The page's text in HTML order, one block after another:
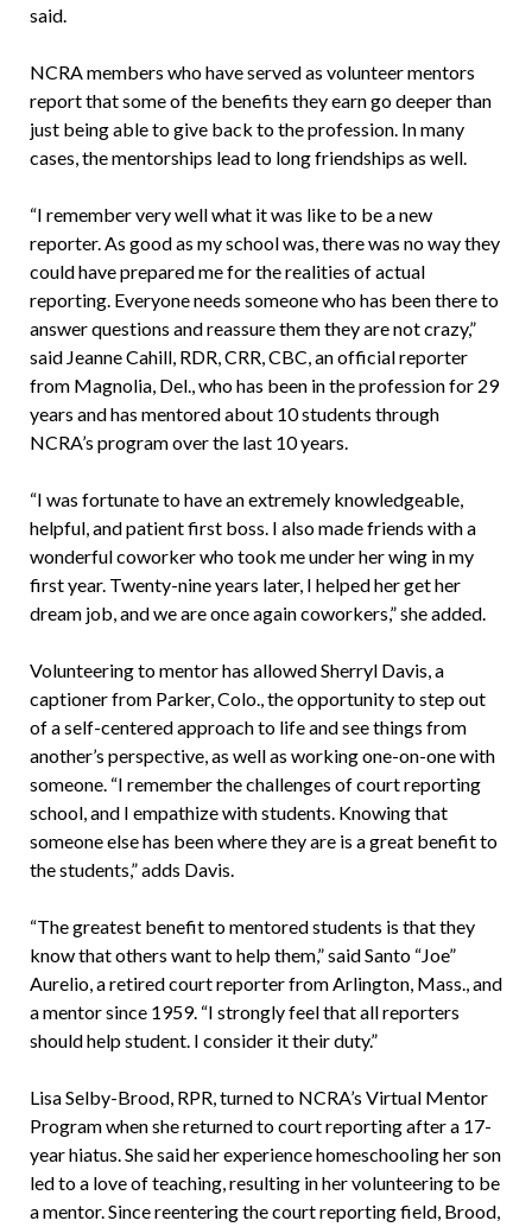
said.
NCRA members who have served as volunteer mentors
report that some of the benefits they earn go deeper than
just being able to give back to the profession. In many
cases, the mentorships lead to long friendships as well.
“I remember very well what it was like to be a new
reporter. As good as my school was, there was no way they
could have prepared me for the realities of actual
reporting. Everyone needs someone who has been there to
answer questions and reassure them they are not crazy,”
said Jeanne Cahill, RDR, CRR, CBC, an official reporter
from Magnolia, Del., who has been in the profession for 29
years and has mentored about 10 students through
NCRA’s program over the last 10 years.
“I was fortunate to have an extremely knowledgeable,
helpful, and patient first boss. I also made friends with a
wonderful coworker who took me under her wing in my
first year. Twenty-nine years later, I helped her get her
dream job, and we are once again coworkers,” she added.
Volunteering to mentor has allowed Sherryl Davis, a
captioner from Parker, Colo., the opportunity to step out
of a self-centered approach to life and see things from
another’s perspective, as well as working one-on-one with
someone. “I remember the challenges of court reporting
school, and I empathize with students. Knowing that
someone else has been where they are is a great benefit to
the students,” adds Davis.
“The greatest benefit to mentored students is that they
know that others want to help them,” said Santo “Joe”
Aurelio, a retired court reporter from Arlington, Mass., and
a mentor since 1959. “I strongly feel that all reporters
should help student. I consider it their duty.”
Lisa Selby-Brood, RPR, turned to NCRA’s Virtual Mentor
Program when she returned to court reporting after a 17-
year hiatus. She said her experience homeschooling her son
led to a love of teaching, resulting in her volunteering to be
a mentor. Since reentering the court reporting field, Brood,